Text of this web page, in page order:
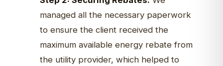
managed all the necessary paperwork
to ensure the client received the
maximum available energy rebate from
the utility provider, which helped to